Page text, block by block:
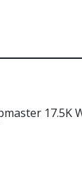
17.5K